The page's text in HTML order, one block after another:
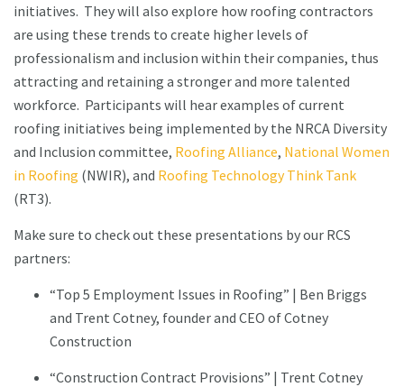
initiatives. They will also explore how roofing contractors
are using these trends to create higher levels of
professionalism and inclusion within their companies, thus
attracting and retaining a stronger and more talented
workforce. Participants will hear examples of current
roofing initiatives being implemented by the NRCA Diversity
and Inclusion committee, Roofing Alliance, National Women
in Roofing (NWIR), and Roofing Technology Think Tank
(RT3).
Make sure to check out these presentations by our RCS
partners:
“Top 5 Employment Issues in Roofing” | Ben Briggs
and Trent Cotney, founder and CEO of Cotney
Construction
“Construction Contract Provisions” | Trent Cotney